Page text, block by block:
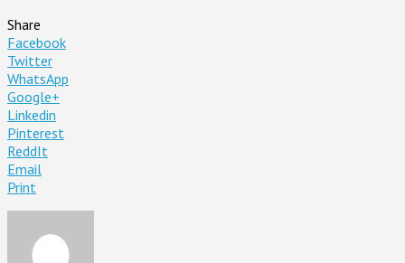
Share
Facebook
Twitter
WhatsApp
Google+
Linkedin
Pinterest
ReddIt
Email
Print